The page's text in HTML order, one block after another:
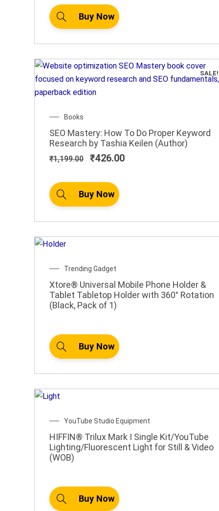
Buy Now
SALE!
Books
SEO Mastery: How To Do Proper Keyword
Research by Tashia Keilen (Author)
₹1,199.00
price
was:
₹1,199.00.
₹426.00
price
is:
₹426.00.
Buy Now
Trending Gadget
Xtore® Universal Mobile Phone Holder &
Tablet Tabletop Holder with 360° Rotation
(Black, Pack of 1)
Buy Now
YouTube Studio Equipment
HIFFIN® Trilux Mark I Single Kit/YouTube
Lighting/Fluorescent Light for Still & Video
(WOB)
Buy Now